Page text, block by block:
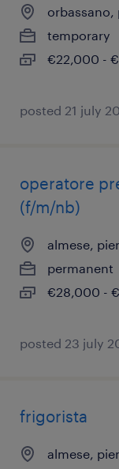
orbassano,
temporary
€22,000 -
posted 21 july
operatore
(f/m/nb)
almese,
permanent
€28,000 -
posted 23 july
frigorista
almese,